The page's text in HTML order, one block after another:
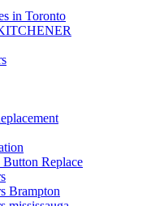
in Toronto
Replace
Brampton